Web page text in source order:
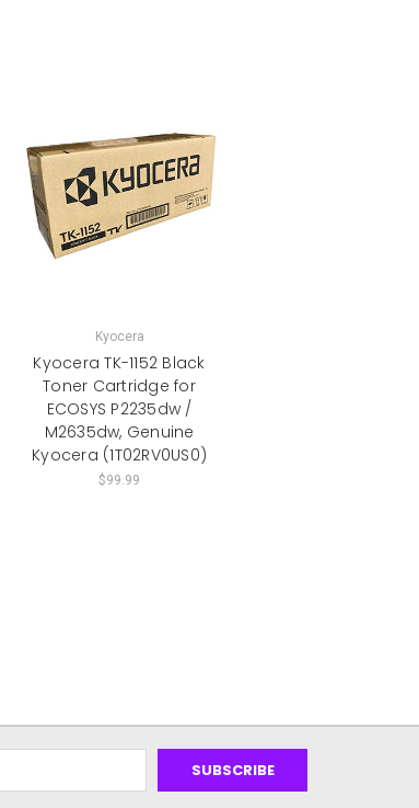
Kyocera
Kyocera TK-1152 Black
Toner Cartridge for
ECOSYS P2235dw /
M2635dw, Genuine
Kyocera (1T02RV0US0)
$99.99